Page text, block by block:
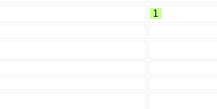
1